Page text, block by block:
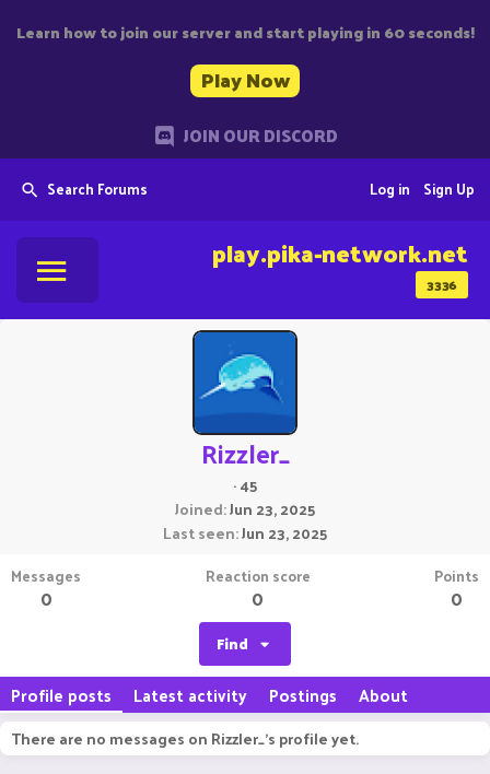
Learn how to join our server and start playing in 60 seconds!
Play Now
JOIN OUR DISCORD
Search Forums Sign Up
Log in
3336
play.pika-network.net
Rizzler_
·45
Joined Jun 23, 2025
Last seen Jun 23, 2025
Messages
0
Reaction score
0
Points
0
Find
Profile posts Latest activity Postings About
There are no messages on Rizzler_'s profile yet.